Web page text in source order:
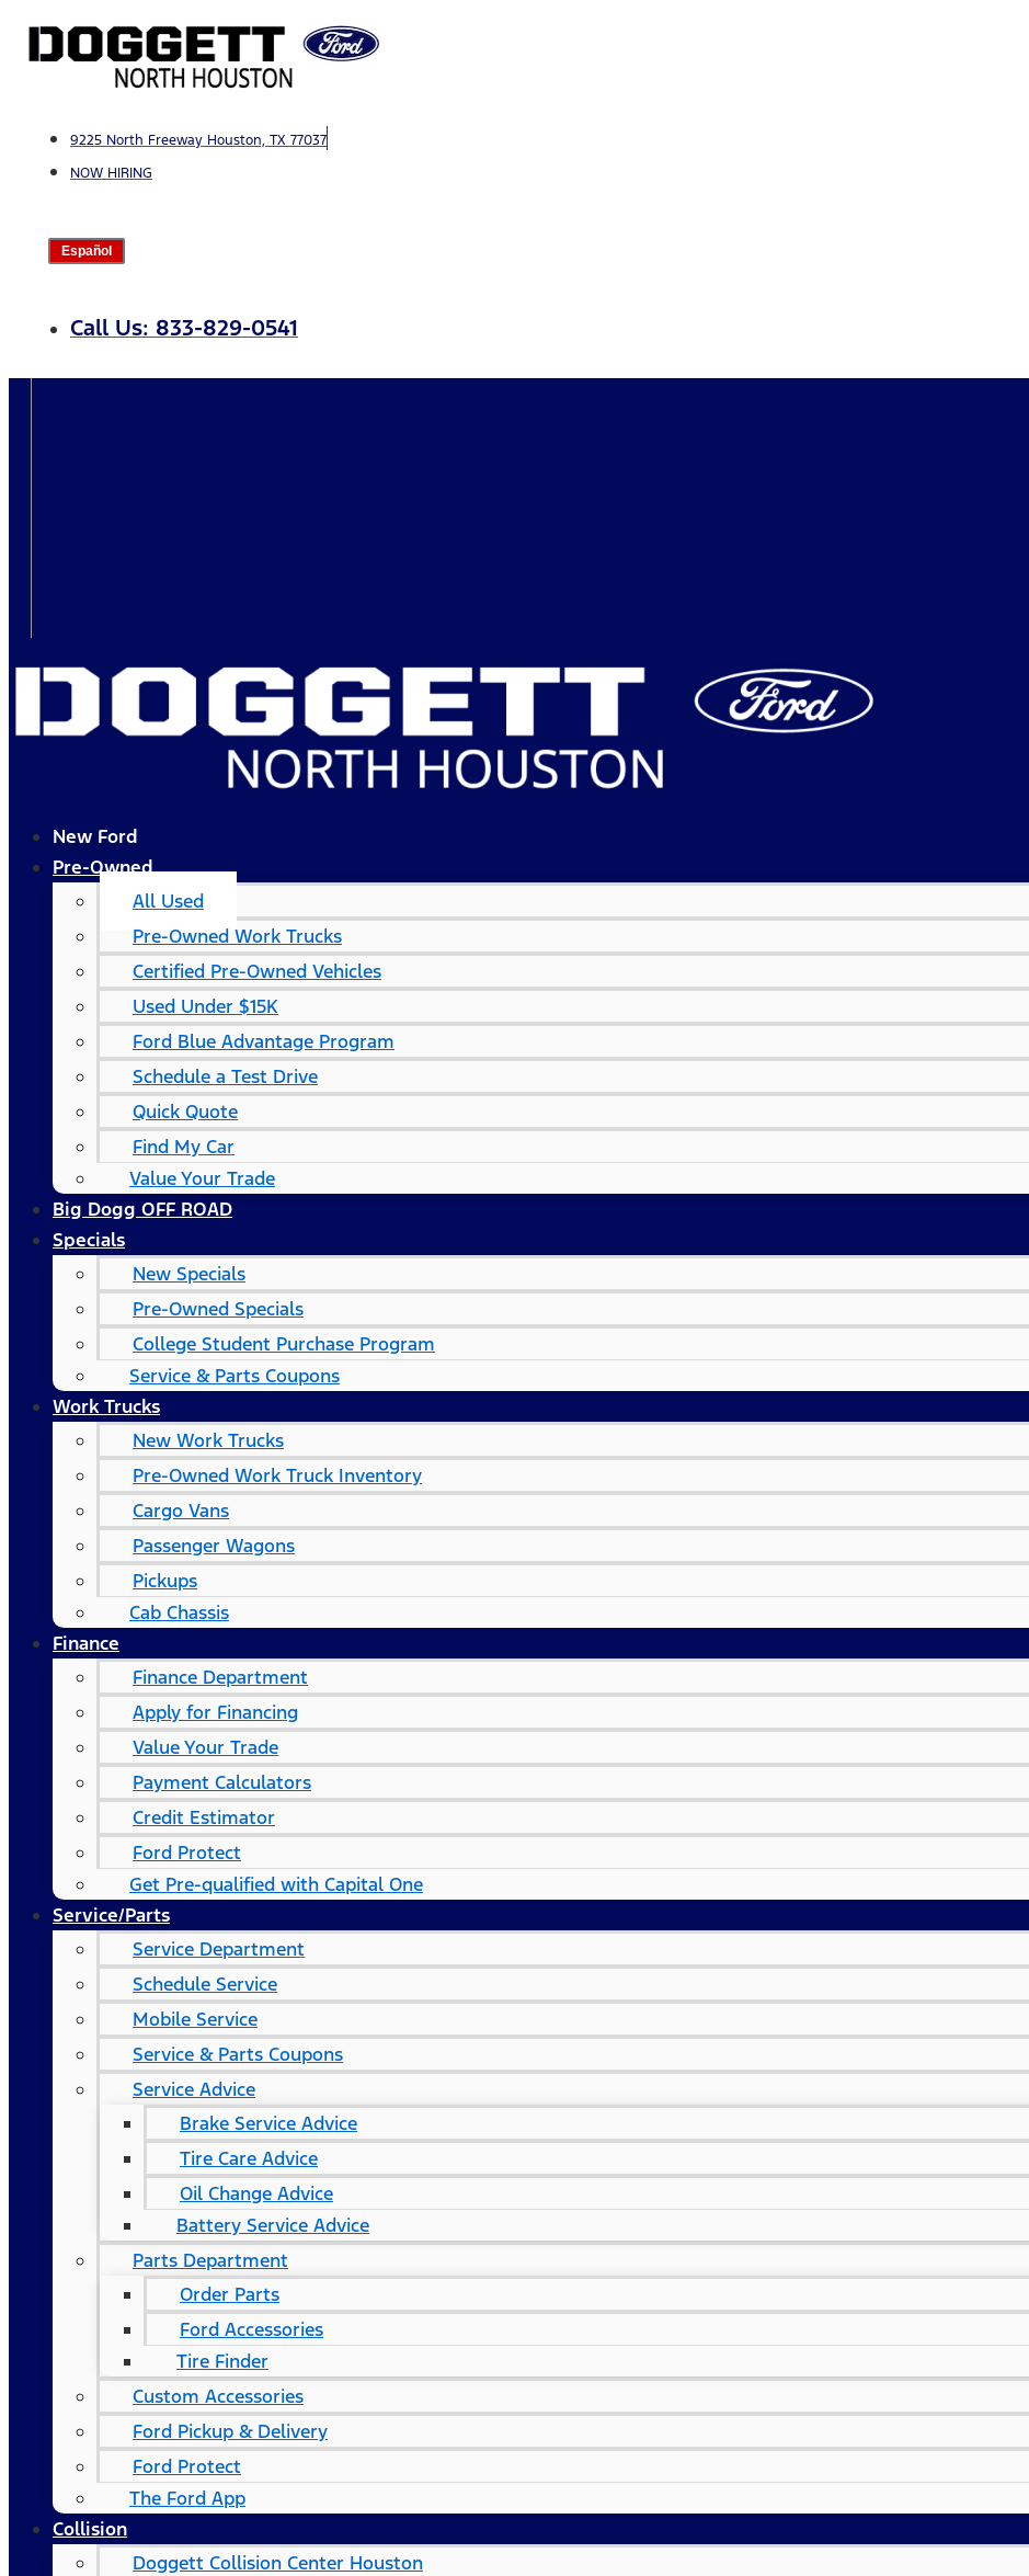
Skip
9225 North Freeway Houston, TX 77037
NOW HIRING
Español
Call Us: 833-829-0541
New Ford
Pre-Owned
All Used
Pre-Owned Work Trucks
Certified Pre-Owned Vehicles
Used Under $15K
Ford Blue Advantage Program
Schedule a Test Drive
Quick Quote
Find My Car
Value Your Trade
Big Dogg OFF ROAD
Specials
New Specials
Pre-Owned Specials
College Student Purchase Program
Service & Parts Coupons
Work Trucks
New Work Trucks
Pre-Owned Work Truck Inventory
Cargo Vans
Passenger Wagons
Pickups
Cab Chassis
Finance
Finance Department
Apply for Financing
Value Your Trade
Payment Calculators
Credit Estimator
Ford Protect
Get Pre-qualified with Capital One
Service/Parts
Service Department
Schedule Service
Mobile Service
Service & Parts Coupons
Service Advice
Brake Service Advice
Tire Care Advice
Oil Change Advice
Battery Service Advice
Parts Department
Order Parts
Ford Accessories
Tire Finder
Custom Accessories
Ford Pickup & Delivery
Ford Protect
The Ford App
Collision
Doggett Collision Center Houston